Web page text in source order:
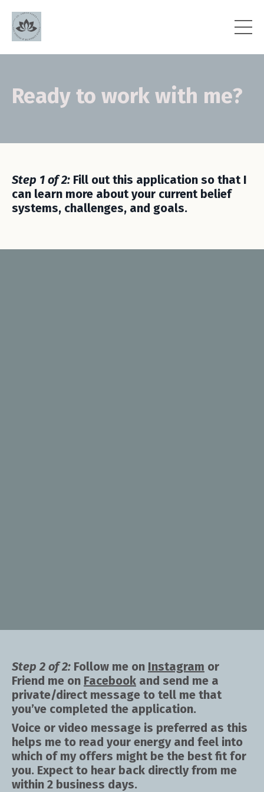
Ready to work with me?
Step 1 of 2: Fill out this application so that I
can learn more about your current belief
systems, challenges, and goals.
Step 2 of 2: Follow me on Instagram or
Friend me on Facebook and send me a
private/direct message to tell me that
you’ve completed the application.
Voice or video message is preferred as this
helps me to read your energy and feel into
which of my offers might be the best fit for
you. Expect to hear back directly from me
within 2 business days.